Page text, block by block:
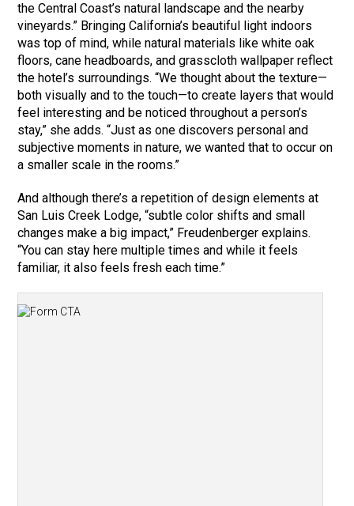
the Central Coast’s natural landscape and the nearby
vineyards.” Bringing California’s beautiful light indoors
was top of mind, while natural materials like white oak
floors, cane headboards, and grasscloth wallpaper reflect
the hotel’s surroundings. “We thought about the texture—
both visually and to the touch—to create layers that would
feel interesting and be noticed throughout a person’s
stay,” she adds. “Just as one discovers personal and
subjective moments in nature, we wanted that to occur on
a smaller scale in the rooms.”
And although there’s a repetition of design elements at
San Luis Creek Lodge, “subtle color shifts and small
changes make a big impact,” Freudenberger explains.
“You can stay here multiple times and while it feels
familiar, it also feels fresh each time.”